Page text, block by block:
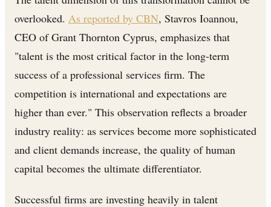
overlooked. As reported by CBN, Stavros Ioannou,
CEO of Grant Thornton Cyprus, emphasizes that
"talent is the most critical factor in the long-term
success of a professional services firm. The
competition is international and expectations are
higher than ever." This observation reflects a broader
industry reality: as services become more sophisticated
and client demands increase, the quality of human
capital becomes the ultimate differentiator.
Successful firms are investing heavily in talent